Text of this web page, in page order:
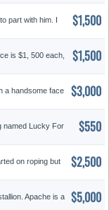
part with him. I
$1,500
is $1, 500 each,
$1,500
a handsome face
$3,000
named Lucky For
$550
on roping but
$2,500
Apache is a
$5,000